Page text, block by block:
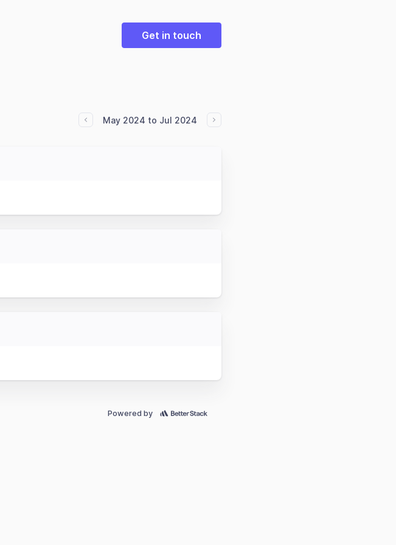
Get in touch
May 2024 to Jul 2024
Powered by